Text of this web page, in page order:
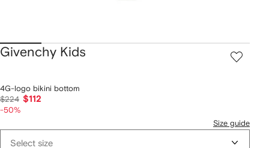
Givenchy Kids
4G-logo bikini bottom
$224 $112
-50%
Size guide
Select size